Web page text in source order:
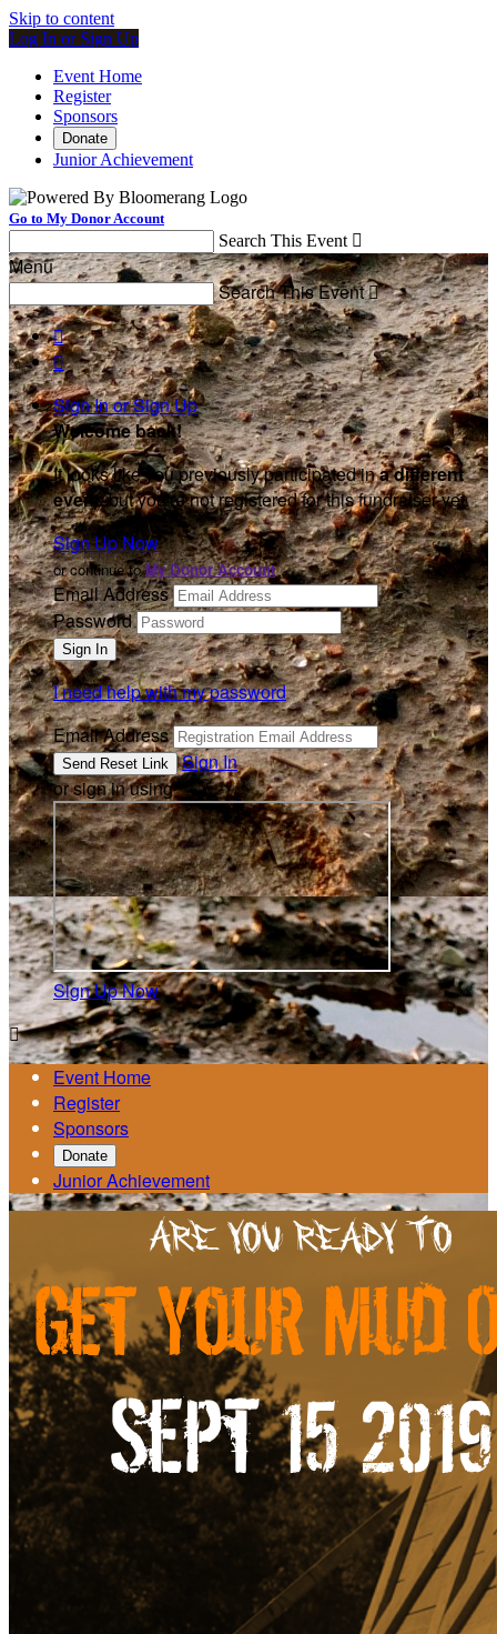
Skip to content
Log In or Sign Up
Event Home
Register
Sponsors
Donate
Junior Achievement
Go to My Donor Account
Search This Event 
Menu
Search This Event


Sign In or Sign Up
Welcome back!
It looks like you previously participated ina different
event, but you're not registered for this fundraiser yet.
Sign Up Now
or continue toMy Donor Account
Email Address
Password
I need help with my password
Email Address
Sign In
or sign in using
Sign Up Now

Event Home
Register
Sponsors
Donate
Junior Achievement